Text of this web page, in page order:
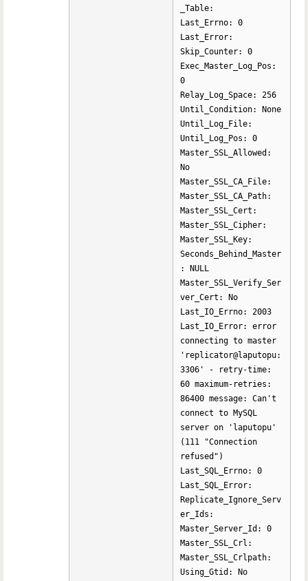
_Table:
Last_Errno: 0
Last_Error:
Skip_Counter: 0
Exec_Master_Log_Pos:
0
Relay_Log_Space: 256
Until_Condition: None
Until_Log_File:
Until_Log_Pos: 0
Master_SSL_Allowed:
No
Master_SSL_CA_File:
Master_SSL_CA_Path:
Master_SSL_Cert:
Master_SSL_Cipher:
Master_SSL_Key:
Seconds_Behind_Master
: NULL
Master_SSL_Verify_Ser
ver_Cert: No
Last_IO_Errno: 2003
Last_IO_Error: error
connecting to master
'replicator@laputopu:
3306' - retry-time:
60 maximum-retries:
86400 message: Can't
connect to MySQL
server on 'laputopu'
(111 "Connection
refused")
Last_SQL_Errno: 0
Last_SQL_Error:
Replicate_Ignore_Serv
er_Ids:
Master_Server_Id: 0
Master_SSL_Crl:
Master_SSL_Crlpath:
Using_Gtid: No